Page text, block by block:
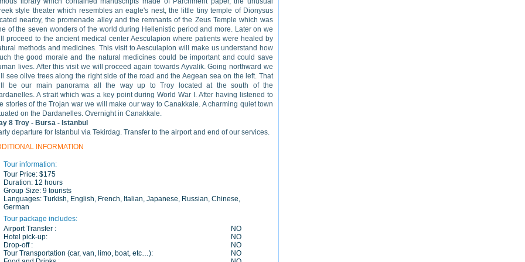
style theater which resembles an eagle's nest, the little tiny temple of Dionysus
nearby, the promenade alley and the remnants of the Zeus Temple which was
of the seven wonders of the world during Hellenistic period and more. Later on we
proceed to the ancient medical center Aesculapion where patients were healed by
methods and medicines. This visit to Aesculapion will make us understand how
the good morale and the natural medicines could be important and could save
lives. After this visit we will proceed again towards Ayvalik. Going northward we
see olive trees along the right side of the road and the Aegean sea on the left. That
be our main panorama all the way up to Troy located at the south of the
A strait which was a key point during World War I. After having listened to
stories of the Trojan war we will make our way to Canakkale. A charming quiet town
on the Dardanelles. Overnight in Canakkale.
8 Troy - Bursa - Istanbul
departure for Istanbul via Tekirdag. Transfer to the airport and end of our services.
INFORMATION
Tour information:
Tour Price: $175
Duration: 12 hours
Group Size: 9 tourists
Languages: Turkish, English, French, Italian, Japanese, Russian, Chinese,
German
Tour package includes:
Airport Transfer :
NO
Hotel pick-up:
NO
Drop-off :
NO
Tour Transportation (car, van, limo, boat, etc…):
NO